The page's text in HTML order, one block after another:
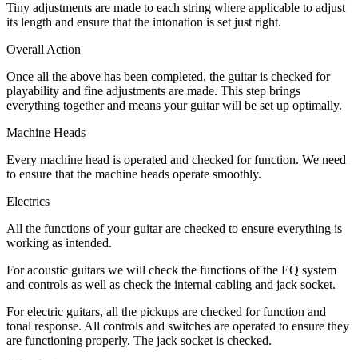
Tiny adjustments are made to each string where applicable to adjust
its length and ensure that the intonation is set just right.
Overall Action
Once all the above has been completed, the guitar is checked for
playability and fine adjustments are made. This step brings
everything together and means your guitar will be set up optimally.
Machine Heads
Every machine head is operated and checked for function. We need
to ensure that the machine heads operate smoothly.
Electrics
All the functions of your guitar are checked to ensure everything is
working as intended.
For acoustic guitars we will check the functions of the EQ system
and controls as well as check the internal cabling and jack socket.
For electric guitars, all the pickups are checked for function and
tonal response. All controls and switches are operated to ensure they
are functioning properly. The jack socket is checked.